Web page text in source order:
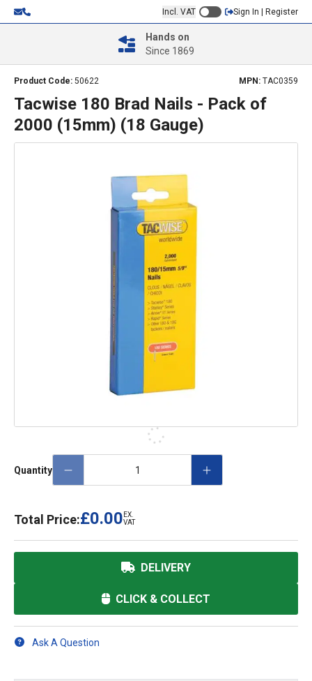
Incl. VAT Sign In | Register
Hands on
Since 1869
Product Code: 50622 MPN: TAC0359
Tacwise 180 Brad Nails - Pack of
2000 (15mm) (18 Gauge)
Quantity
Total Price:£0.00 EX.
VAT
DELIVERY
CLICK & COLLECT
Ask A Question